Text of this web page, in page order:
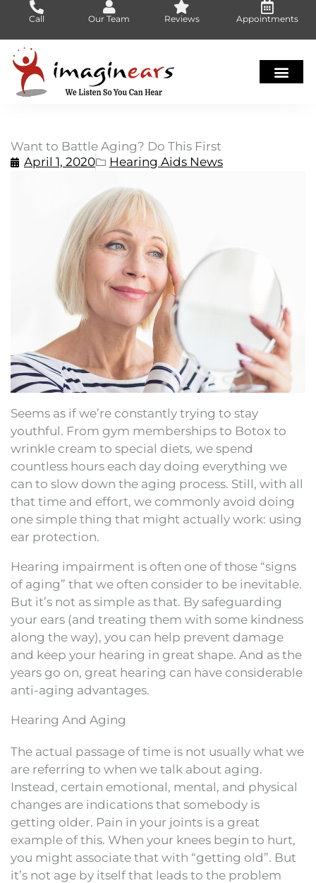
content
Call Our Team Reviews Appointments
Want to Battle Aging? Do This First
April 1, 2020
Hearing Aids News
Seems as if we’re constantly trying to stay
youthful. From gym memberships to Botox to
wrinkle cream to special diets, we spend
countless hours each day doing everything we
can to slow down the aging process. Still, with all
that time and effort, we commonly avoid doing
one simple thing that might actually work: using
ear protection.
Hearing impairment is often one of those “signs
of aging” that we often consider to be inevitable.
But it’s not as simple as that. By safeguarding
your ears (and treating them with some kindness
along the way), you can help prevent damage
and keep your hearing in great shape. And as the
years go on, great hearing can have considerable
anti-aging advantages.
Hearing And Aging
The actual passage of time is not usually what we
are referring to when we talk about aging.
Instead, certain emotional, mental, and physical
changes are indications that somebody is
getting older. Pain in your joints is a great
example of this. When your knees begin to hurt,
you might associate that with “getting old”. But
it’s not age by itself that leads to the problem